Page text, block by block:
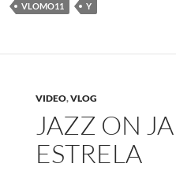
VLOMO11
Y
VIDEO,VLOG
JAZZ ON
ESTRELA